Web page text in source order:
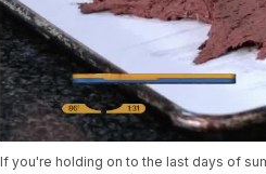
If you're holding on to the last days of